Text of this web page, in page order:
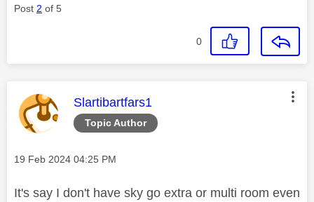
Post 2 of 5
0
Topic Author
This message was authored by:
Slartibartfars1
Message posted on
‎19 Feb 2024 04:25 PM
It's say I don't have sky go extra or multi room even